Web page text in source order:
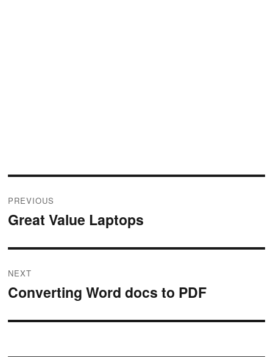
navigation
PREVIOUS
Previous
Great Value Laptops
NEXT
Next
Converting Word docs to PDF